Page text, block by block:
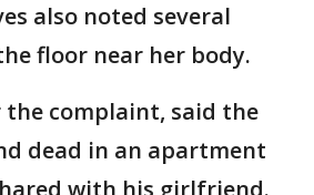
also noted several
floor near her body.
the complaint, said the
dead in an apartment